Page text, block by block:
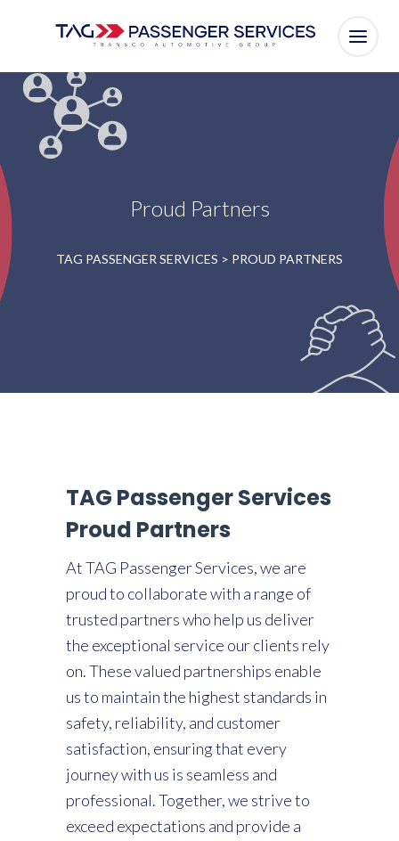
Proud Partners
TAG PASSENGER SERVICES > PROUD PARTNERS
TAG Passenger Services
Proud Partners
At TAG Passenger Services, we are
proud to collaborate with a range of
trusted partners who help us deliver
the exceptional service our clients rely
on. These valued partnerships enable
us to maintain the highest standards in
safety, reliability, and customer
satisfaction, ensuring that every
journey with us is seamless and
professional. Together, we strive to
exceed expectations and provide a